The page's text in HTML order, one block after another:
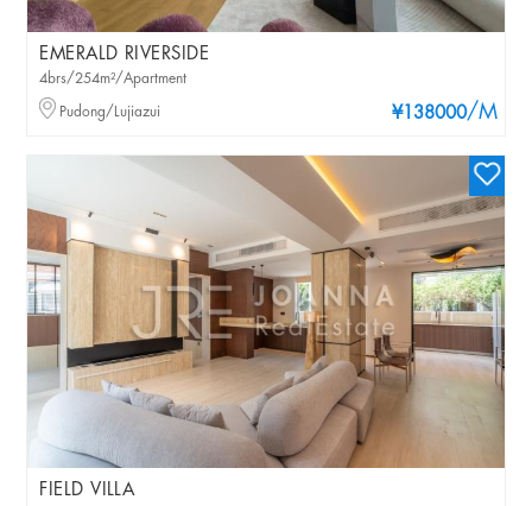
EMERALD RIVERSIDE
¥138000/M
4brs/254m²/Apartment
Pudong/Lujiazui
FIELD VILLA